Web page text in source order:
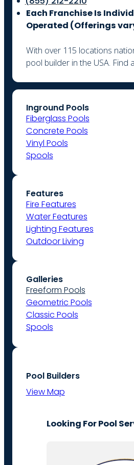
Each Franchise Is
Operated (Offerings
With over 115 locations
pool builder in the USA. Find
Inground Pools
Fiberglass Pools
Concrete Pools
Vinyl Pools
Spools
Features
Fire Features
Water Features
Lighting Features
Outdoor Living
Galleries
Freeform Pools
Geometric Pools
Classic Pools
Spools
Pool Builders
View Map
Looking For Pool